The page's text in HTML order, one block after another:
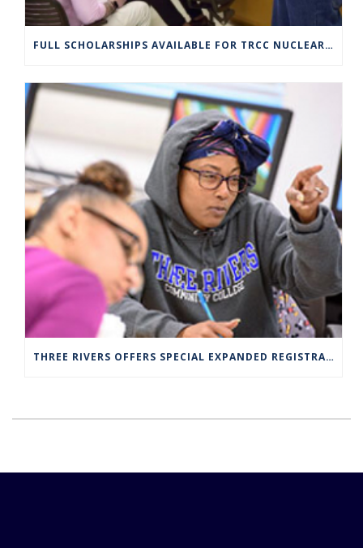
FULL SCHOLARSHIPS AVAILABLE FOR TRCC NUCLEAR ENGINEERING TECHNOLOGY PROGRAM
THREE RIVERS OFFERS SPECIAL EXPANDED REGISTRATION HOURS